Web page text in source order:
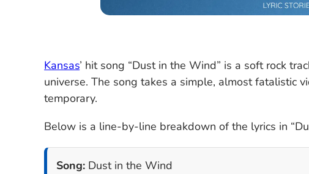
Kansas’ hit song “Dust in the Wind” is a soft rock
universe. The song takes a simple, almost fatalistic
temporary.
Below is a line-by-line breakdown of the lyrics in
Song: Dust in the Wind